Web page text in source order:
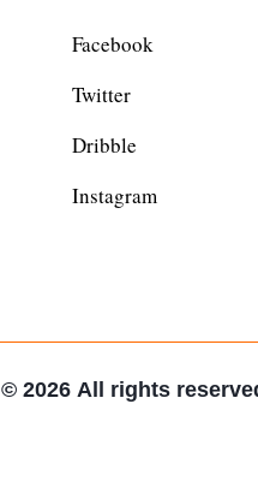
Facebook
Twitter
Dribble
Instagram
© 2026 All rights